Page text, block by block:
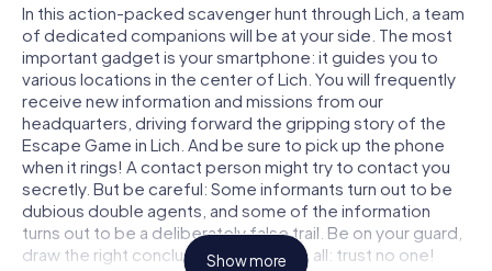
In this action-packed scavenger hunt through Lich, a team
of dedicated companions will be at your side. The most
important gadget is your smartphone: it guides you to
various locations in the center of Lich. You will frequently
receive new information and missions from our
headquarters, driving forward the gripping story of the
Escape Game in Lich. And be sure to pick up the phone
when it rings! A contact person might try to contact you
secretly. But be careful: Some informants turn out to be
dubious double agents, and some of the information
turns out to be a deliberately false trail. Be on your guard,
draw the right conclusions and above all: trust no one!
Show more